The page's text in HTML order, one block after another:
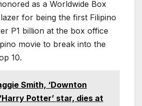
as a Worldwide Box
for being the first Filipino
P1 billion at the box office
movie to break into the
10.
Smith, ‘Downton
Potter’ star, dies at